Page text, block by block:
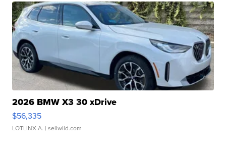
2026 BMW X3 30 xDrive
$56,335
LOTLINX A. | sellwild.com